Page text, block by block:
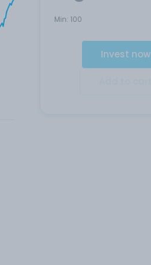
Min: 100
Invest now